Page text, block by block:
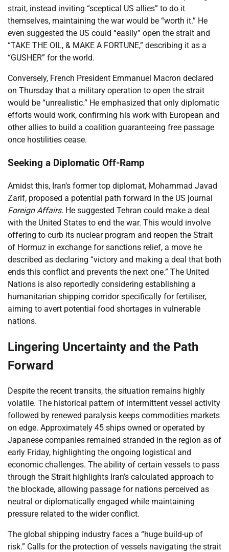
strait, instead inviting “sceptical US allies” to do it
themselves, maintaining the war would be “worth it.” He
even suggested the US could “easily” open the strait and
“TAKE THE OIL, & MAKE A FORTUNE,” describing it as a
“GUSHER” for the world.
Conversely, French President Emmanuel Macron declared
on Thursday that a military operation to open the strait
would be “unrealistic.” He emphasized that only diplomatic
efforts would work, confirming his work with European and
other allies to build a coalition guaranteeing free passage
once hostilities cease.
Seeking a Diplomatic Off-Ramp
Amidst this, Iran’s former top diplomat, Mohammad Javad
Zarif, proposed a potential path forward in the US journal
Foreign Affairs. He suggested Tehran could make a deal
with the United States to end the war. This would involve
offering to curb its nuclear program and reopen the Strait
of Hormuz in exchange for sanctions relief, a move he
described as declaring “victory and making a deal that both
ends this conflict and prevents the next one.” The United
Nations is also reportedly considering establishing a
humanitarian shipping corridor specifically for fertiliser,
aiming to avert potential food shortages in vulnerable
nations.
Lingering Uncertainty and the Path
Forward
Despite the recent transits, the situation remains highly
volatile. The historical pattern of intermittent vessel activity
followed by renewed paralysis keeps commodities markets
on edge. Approximately 45 ships owned or operated by
Japanese companies remained stranded in the region as of
early Friday, highlighting the ongoing logistical and
economic challenges. The ability of certain vessels to pass
through the Strait highlights Iran’s calculated approach to
the blockade, allowing passage for nations perceived as
neutral or diplomatically engaged while maintaining
pressure related to the wider conflict.
The global shipping industry faces a “huge build-up of
risk.” Calls for the protection of vessels navigating the strait